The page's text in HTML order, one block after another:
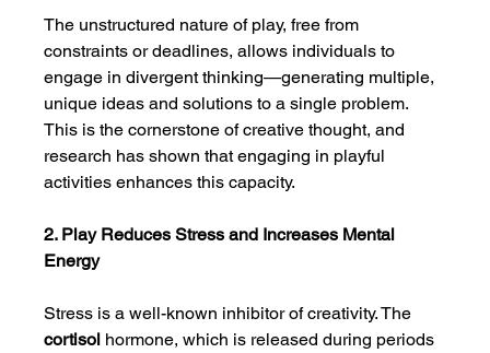
The unstructured nature of play, free from
constraints or deadlines, allows individuals to
engage in divergent thinking—generating multiple,
unique ideas and solutions to a single problem.
This is the cornerstone of creative thought, and
research has shown that engaging in playful
activities enhances this capacity.
2. Play Reduces Stress and Increases Mental
Energy
Stress is a well-known inhibitor of creativity. The
cortisol hormone, which is released during periods